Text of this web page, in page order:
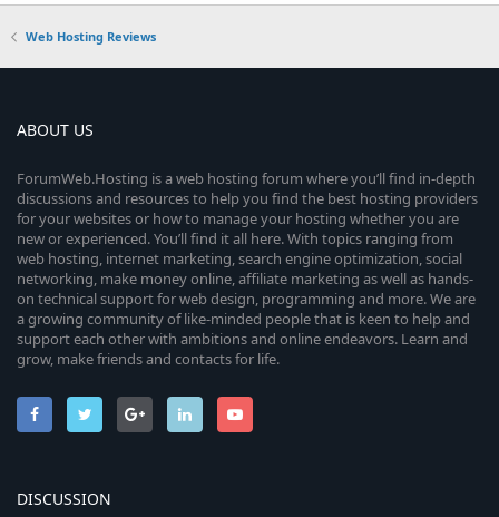
Web Hosting Reviews
ABOUT US
ForumWeb.Hosting is a web hosting forum where you’ll find in-depth
discussions and resources to help you find the best hosting providers
for your websites or how to manage your hosting whether you are
new or experienced. You’ll find it all here. With topics ranging from
web hosting, internet marketing, search engine optimization, social
networking, make money online, affiliate marketing as well as hands-
on technical support for web design, programming and more. We are
a growing community of like-minded people that is keen to help and
support each other with ambitions and online endeavors. Learn and
grow, make friends and contacts for life.
DISCUSSION